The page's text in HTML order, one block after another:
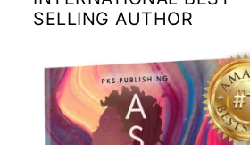
SELLING AUTHOR